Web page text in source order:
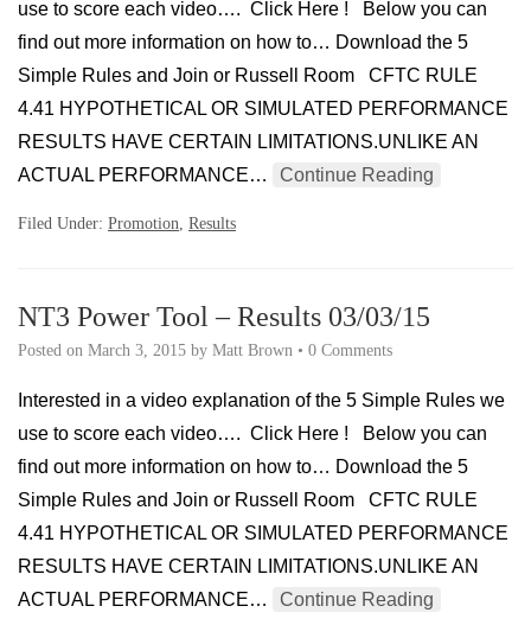
use to score each video…. Click Here ! Below you can
find out more information on how to… Download the 5
Simple Rules and Join or Russell Room CFTC RULE
4.41 HYPOTHETICAL OR SIMULATED PERFORMANCE
RESULTS HAVE CERTAIN LIMITATIONS.UNLIKE AN
ACTUAL PERFORMANCE…
Continue Reading
Filed Under: Promotion, Results
NT3 Power Tool – Results 03/03/15
Posted on March 3, 2015 by Matt Brown • 0 Comments
Interested in a video explanation of the 5 Simple Rules we
use to score each video…. Click Here ! Below you can
find out more information on how to… Download the 5
Simple Rules and Join or Russell Room CFTC RULE
4.41 HYPOTHETICAL OR SIMULATED PERFORMANCE
RESULTS HAVE CERTAIN LIMITATIONS.UNLIKE AN
ACTUAL PERFORMANCE…
Continue Reading